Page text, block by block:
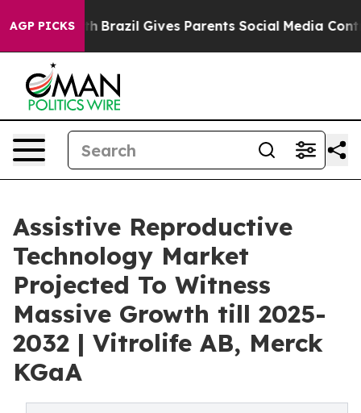
AGP PICKS
Brazil Gives Parents Social Media Controls for
Assistive Reproductive
Technology Market
Projected To Witness
Massive Growth till 2025-
2032 | Vitrolife AB, Merck
KGaA